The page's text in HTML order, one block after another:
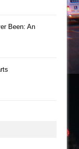
Been: An